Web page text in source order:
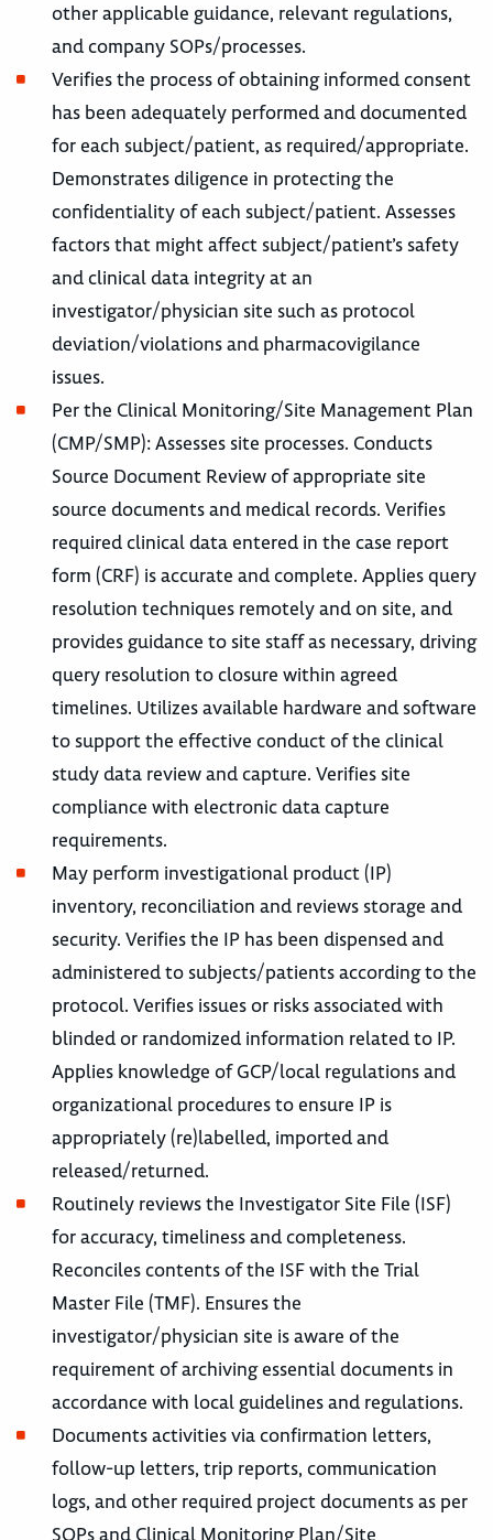
other applicable guidance, relevant regulations,
and company SOPs/processes.
Verifies the process of obtaining informed consent
has been adequately performed and documented
for each subject/patient, as required/appropriate.
Demonstrates diligence in protecting the
confidentiality of each subject/patient. Assesses
factors that might affect subject/patient’s safety
and clinical data integrity at an
investigator/physician site such as protocol
deviation/violations and pharmacovigilance
issues.
Per the Clinical Monitoring/Site Management Plan
(CMP/SMP): Assesses site processes. Conducts
Source Document Review of appropriate site
source documents and medical records. Verifies
required clinical data entered in the case report
form (CRF) is accurate and complete. Applies query
resolution techniques remotely and on site, and
provides guidance to site staff as necessary, driving
query resolution to closure within agreed
timelines. Utilizes available hardware and software
to support the effective conduct of the clinical
study data review and capture. Verifies site
compliance with electronic data capture
requirements.
May perform investigational product (IP)
inventory, reconciliation and reviews storage and
security. Verifies the IP has been dispensed and
administered to subjects/patients according to the
protocol. Verifies issues or risks associated with
blinded or randomized information related to IP.
Applies knowledge of GCP/local regulations and
organizational procedures to ensure IP is
appropriately (re)labelled, imported and
released/returned.
Routinely reviews the Investigator Site File (ISF)
for accuracy, timeliness and completeness.
Reconciles contents of the ISF with the Trial
Master File (TMF). Ensures the
investigator/physician site is aware of the
requirement of archiving essential documents in
accordance with local guidelines and regulations.
Documents activities via confirmation letters,
follow-up letters, trip reports, communication
logs, and other required project documents as per
SOPs and Clinical Monitoring Plan/Site